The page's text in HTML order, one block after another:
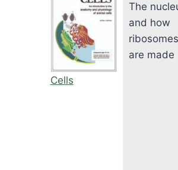
Cells
The
and how
ribosomes
are made